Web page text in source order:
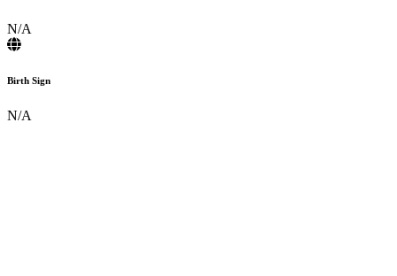
N/A
Birth Sign
N/A